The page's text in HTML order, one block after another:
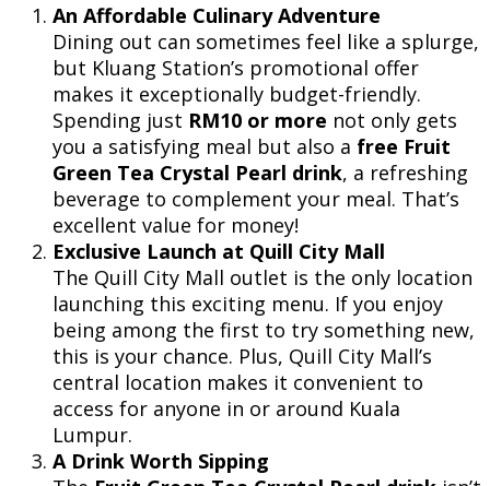
An Affordable Culinary Adventure
Dining out can sometimes feel like a splurge,
but Kluang Station’s promotional offer
makes it exceptionally budget-friendly.
Spending just RM10 or more not only gets
you a satisfying meal but also a free Fruit
Green Tea Crystal Pearl drink, a refreshing
beverage to complement your meal. That’s
excellent value for money!
Exclusive Launch at Quill City Mall
The Quill City Mall outlet is the only location
launching this exciting menu. If you enjoy
being among the first to try something new,
this is your chance. Plus, Quill City Mall’s
central location makes it convenient to
access for anyone in or around Kuala
Lumpur.
A Drink Worth Sipping